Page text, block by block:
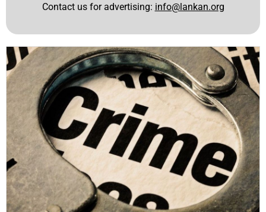
Contact us for advertising: info@lankan.org